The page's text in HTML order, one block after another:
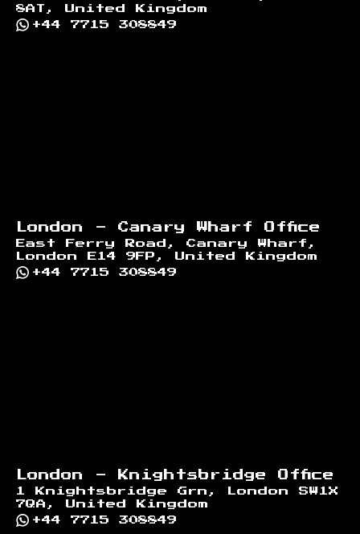
8AT, United Kingdom
+44 7715 308849
London - Canary Wharf Office
East Ferry Road, Canary Wharf,
London E14 9FP, United Kingdom
+44 7715 308849
London - Knightsbridge Office
1 Knightsbridge Grn, London SW1X
7QA, United Kingdom
+44 7715 308849